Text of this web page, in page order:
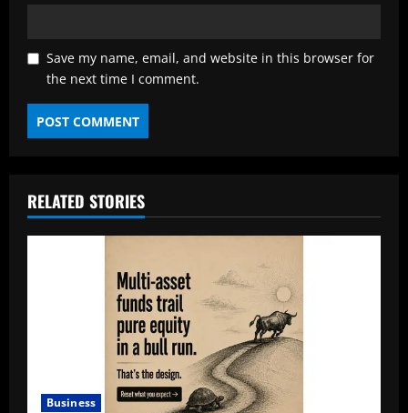
Save my name, email, and website in this browser for
the next time I comment.
RELATED STORIES
Business